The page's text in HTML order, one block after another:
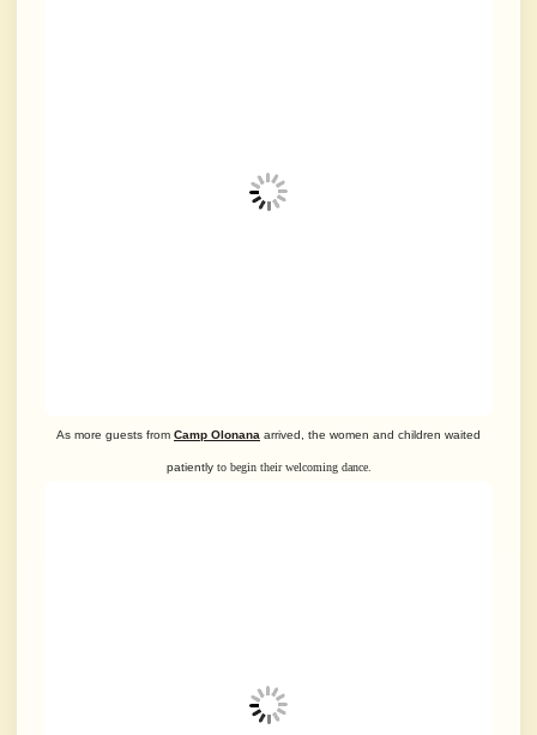
As more guests from Camp Olonana arrived, the women and children waited
patiently to begin their welcoming dance.